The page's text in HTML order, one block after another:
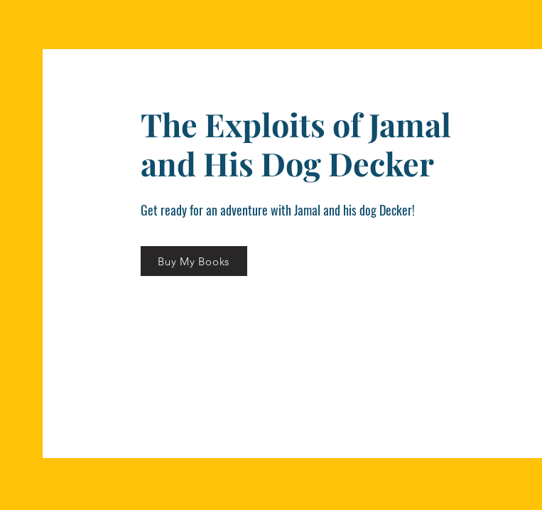
The Exploits of Jamal
and His Dog Decker
Get ready for an adventure with Jamal and his dog Decker!
Buy My Books